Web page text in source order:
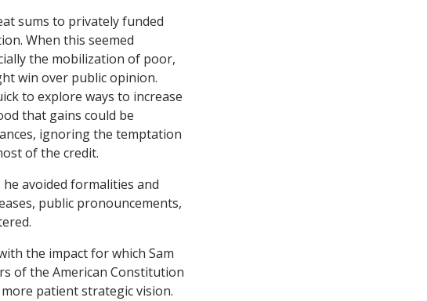
sums to privately funded
When this seemed
the mobilization of poor,
win over public opinion.
to explore ways to increase
that gains could be
ignoring the temptation
of the credit.
avoided formalities and
public pronouncements,
the impact for which Sam
of the American Constitution
patient strategic vision.